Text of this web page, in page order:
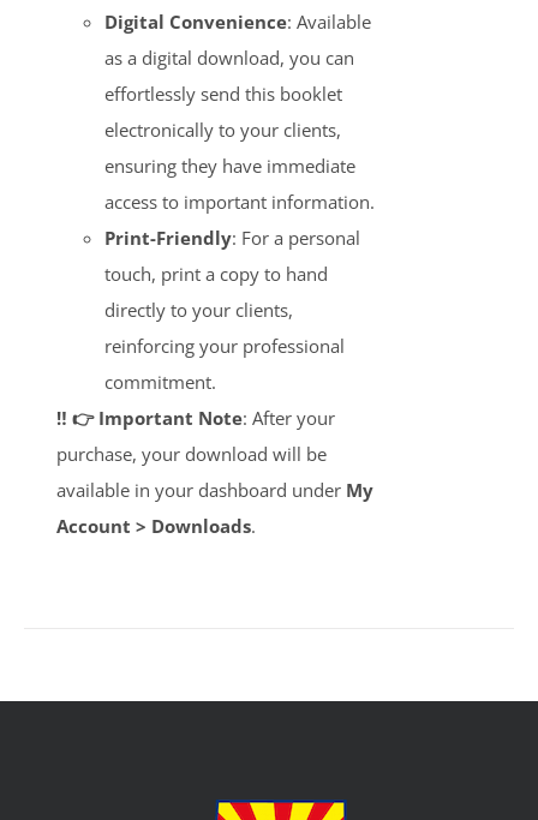
Digital Convenience: Available
as a digital download, you can
effortlessly send this booklet
electronically to your clients,
ensuring they have immediate
access to important information.
Print-Friendly: For a personal
touch, print a copy to hand
directly to your clients,
reinforcing your professional
commitment.
‼️ 👉 Important Note: After your
purchase, your download will be
available in your dashboard under My
Account > Downloads.